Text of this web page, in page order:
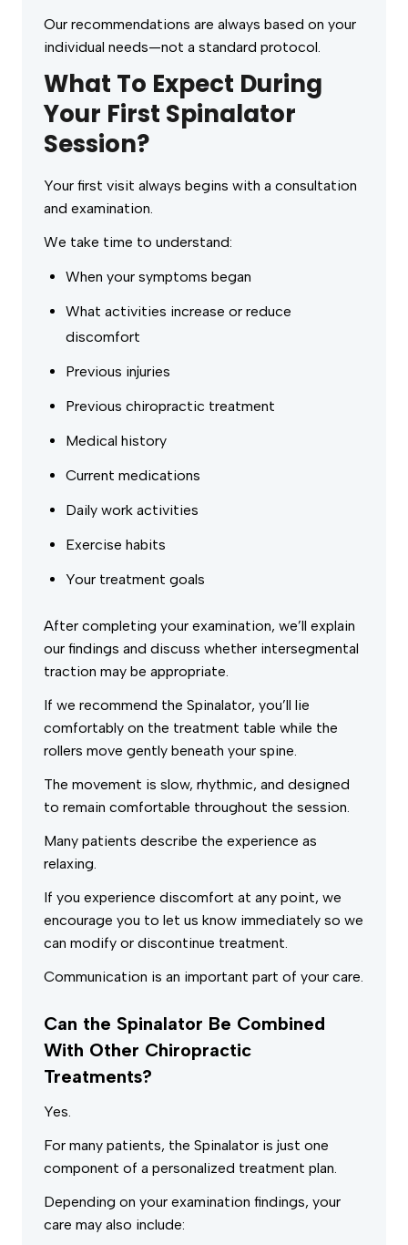
Our recommendations are always based on your
individual needs—not a standard protocol.
What To Expect During
Your First Spinalator
Session?
Your first visit always begins with a consultation
and examination.
We take time to understand:
When your symptoms began
What activities increase or reduce
discomfort
Previous injuries
Previous chiropractic treatment
Medical history
Current medications
Daily work activities
Exercise habits
Your treatment goals
After completing your examination, we’ll explain
our findings and discuss whether intersegmental
traction may be appropriate.
If we recommend the Spinalator, you’ll lie
comfortably on the treatment table while the
rollers move gently beneath your spine.
The movement is slow, rhythmic, and designed
to remain comfortable throughout the session.
Many patients describe the experience as
relaxing.
If you experience discomfort at any point, we
encourage you to let us know immediately so we
can modify or discontinue treatment.
Communication is an important part of your care.
Can the Spinalator Be Combined
With Other Chiropractic
Treatments?
Yes.
For many patients, the Spinalator is just one
component of a personalized treatment plan.
Depending on your examination findings, your
care may also include: